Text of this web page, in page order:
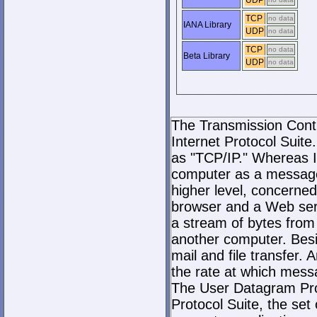
IANA Library
TCP no data
UDP no data
Beta Library
TCP no data
UDP no data
The Transmission
Internet Protocol
as "TCP/IP." Whereas
computer as a
higher level,
browser and a Web
a stream of bytes
another computer.
mail and file transfer.
the rate at which
The User Datagram
Protocol Suite, the set